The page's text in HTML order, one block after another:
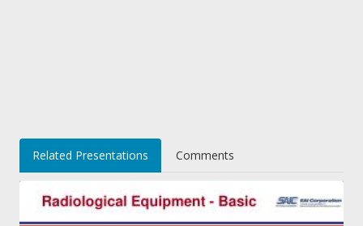
Related Presentations Comments